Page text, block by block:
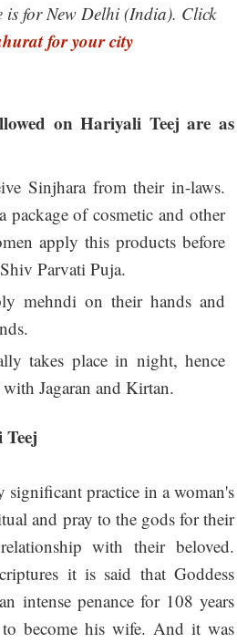
is for New Delhi (India). Click
for your city
on Hariyali Teej are as
Sinjhara from their in-laws.
package of cosmetic and other
apply this products before
Parvati Puja.
mehndi on their hands and
takes place in night, hence
Jagaran and Kirtan.
significant practice in a woman's
and pray to the gods for their
with their beloved.
it is said that Goddess
intense penance for 108 years
become his wife. And it was